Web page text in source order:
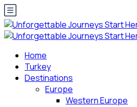
Home
Turkey
Destinations
Europe
Western Europe